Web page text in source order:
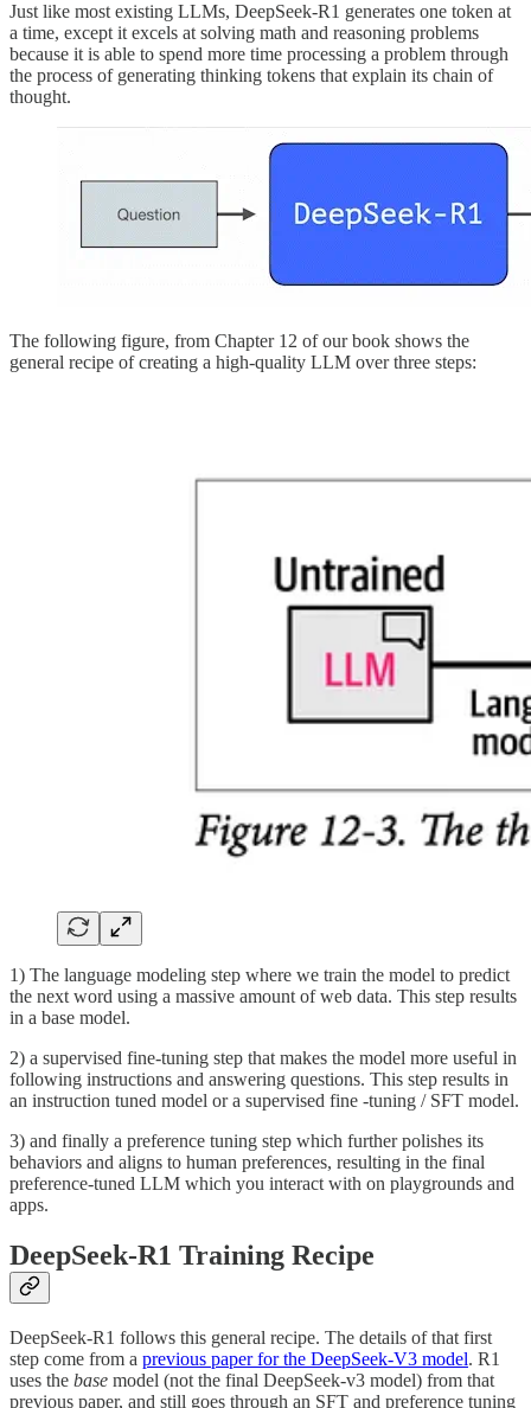
Just like most existing LLMs, DeepSeek-R1 generates one token at
a time, except it excels at solving math and reasoning problems
because it is able to spend more time processing a problem through
the process of generating thinking tokens that explain its chain of
thought.
The following figure, from Chapter 12 of our book shows the
general recipe of creating a high-quality LLM over three steps:
1) The language modeling step where we train the model to predict
the next word using a massive amount of web data. This step results
in a base model.
2) a supervised fine-tuning step that makes the model more useful in
following instructions and answering questions. This step results in
an instruction tuned model or a supervised fine -tuning / SFT model.
3) and finally a preference tuning step which further polishes its
behaviors and aligns to human preferences, resulting in the final
preference-tuned LLM which you interact with on playgrounds and
apps.
DeepSeek-R1 Training Recipe
DeepSeek-R1 follows this general recipe. The details of that first
step come from a previous paper for the DeepSeek-V3 model. R1
uses the base model (not the final DeepSeek-v3 model) from that
previous paper, and still goes through an SFT and preference tuning